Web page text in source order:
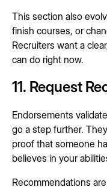
This section also
finish courses, or
Recruiters want a
can do right now.
11. Request
Endorsements
go a step further.
proof that someone
believes in your
Recommendations